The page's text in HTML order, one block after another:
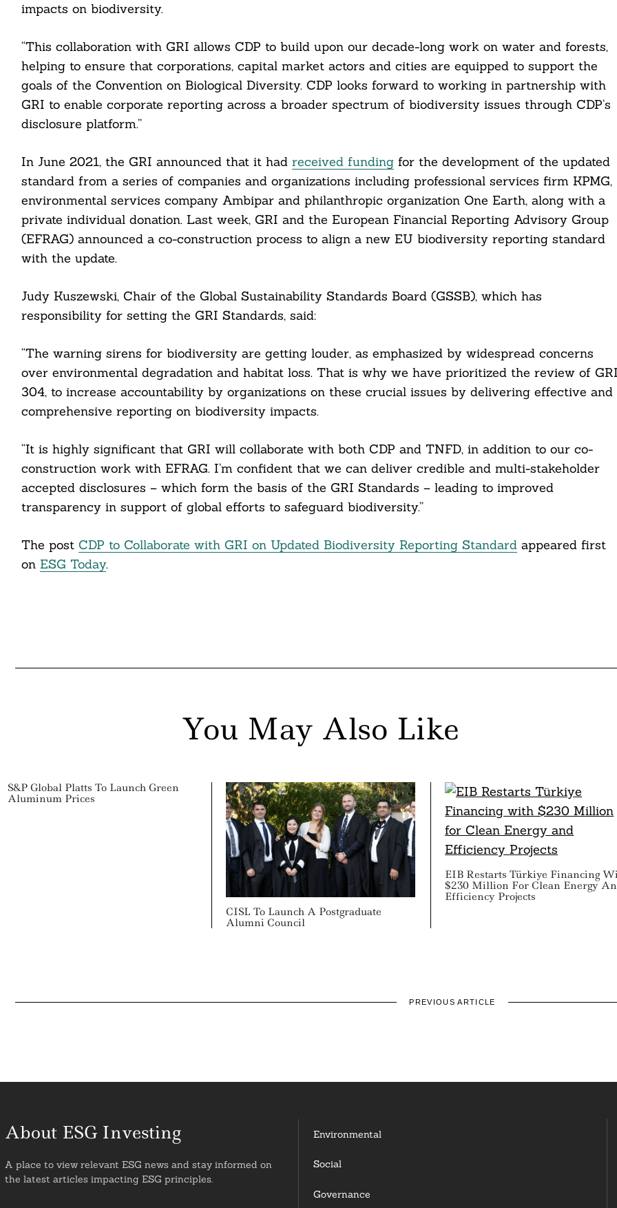
impacts on biodiversity.
“This collaboration with GRI allows CDP to build upon our decade-long work on water and forests,
helping to ensure that corporations, capital market actors and cities are equipped to support the
goals of the Convention on Biological Diversity. CDP looks forward to working in partnership with
GRI to enable corporate reporting across a broader spectrum of biodiversity issues through CDP’s
disclosure platform.”
In June 2021, the GRI announced that it had received fundingfor the development of the updated
standard from a series of companies and organizations including professional services firm KPMG,
environmental services company Ambipar and philanthropic organization One Earth, along with a
private individual donation. Last week, GRI and the European Financial Reporting Advisory Group
(EFRAG) announced a co-construction process to align a new EU biodiversity reporting standard
with the update.
Judy Kuszewski, Chair of the Global Sustainability Standards Board (GSSB), which has
responsibility for setting the GRI Standards, said:
“The warning sirens for biodiversity are getting louder, as emphasized by widespread concerns
over environmental degradation and habitat loss. That is why we have prioritized the review of
304, to increase accountability by organizations on these crucial issues by delivering effective and
comprehensive reporting on biodiversity impacts.
“It is highly significant that GRI will collaborate with both CDP and TNFD, in addition to our co-
construction work with EFRAG. I’m confident that we can deliver credible and multi-stakeholder
accepted disclosures – which form the basis of the GRI Standards – leading to improved
transparency in support of global efforts to safeguard biodiversity.”
The post CDP to Collaborate with GRI on Updated Biodiversity Reporting Standardappeared first
on ESG Today.
You May Also Like
S&P Global Platts To Launch Green
Aluminum Prices
CISL To Launch A Postgraduate
Alumni Council
EIB Restarts Türkiye Financing
$230 Million For Clean Energy
Efficiency Projects
PREVIOUS ARTICLE
About ESG Investing
A place to view relevant ESG news and stay informed on
the latest articles impacting ESG principles.
Environmental
Social
Governance
For: